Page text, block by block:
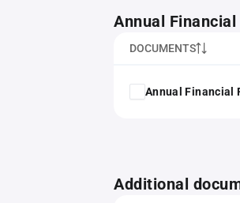
Annual Financial
DOCUMENTS
Annual Financial
Additional